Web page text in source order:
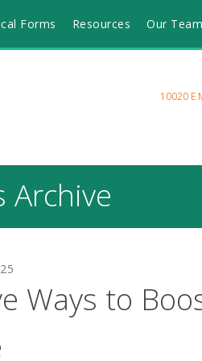
Forms Resources Our Team
10020 E
Archive
Ways to